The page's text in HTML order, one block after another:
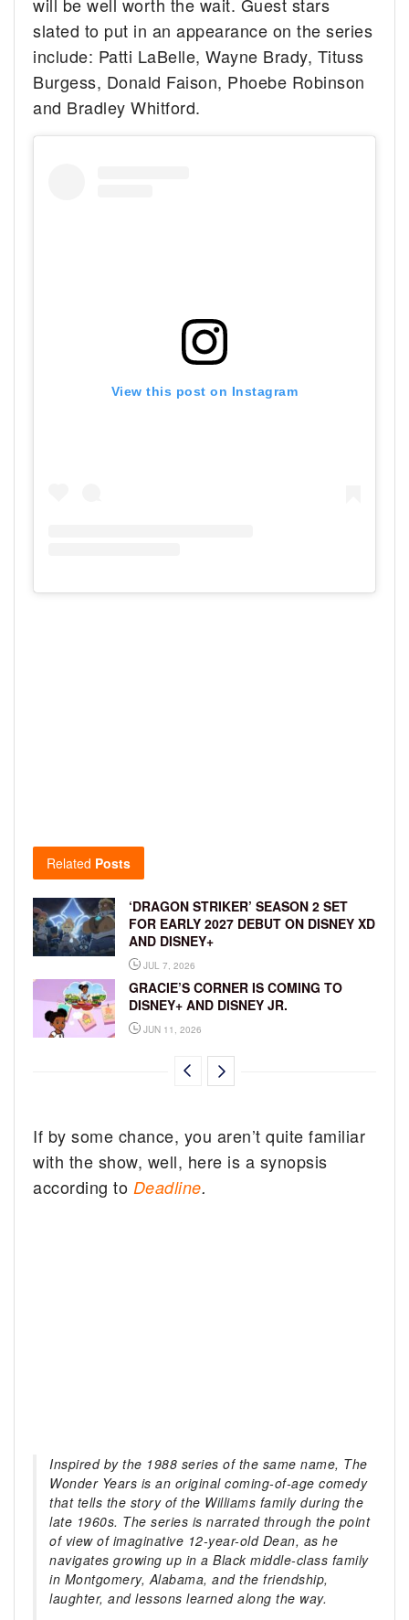
slated to put in an appearance on the series
include: Patti LaBelle, Wayne Brady, Tituss
Burgess, Donald Faison, Phoebe Robinson
and Bradley Whitford.
View this post on Instagram
Related Posts
‘DRAGON STRIKER’ SEASON 2 SET
FOR EARLY 2027 DEBUT ON DISNEY XD
AND DISNEY+
JUL 7, 2026
GRACIE’S CORNER IS COMING TO
DISNEY+ AND DISNEY JR.
JUN 11, 2026
If by some chance, you aren’t quite familiar
with the show, well, here is a synopsis
according to Deadline.
Inspired by the 1988 series of the same name, The
Wonder Years is an original coming-of-age comedy
that tells the story of the Williams family during the
late 1960s. The series is narrated through the point
of view of imaginative 12-year-old Dean, as he
navigates growing up in a Black middle-class family
in Montgomery, Alabama, and the friendship,
laughter, and lessons learned along the way.